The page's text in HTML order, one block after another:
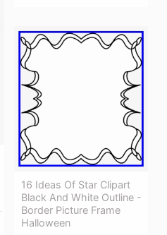
16 Ideas Of Star Clipart
Black And White Outline -
Border Picture Frame
Halloween